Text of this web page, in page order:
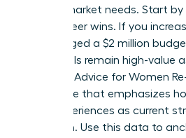
current market needs. Start
three career wins. If you
or managed a $2 million
those skills remain high-value
Advice for Women
Workforce that emphasizes
past experiences as current
transition. Use this data to